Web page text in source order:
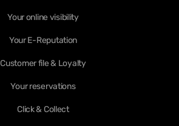
Your online visibility
Your E-Reputation
Customer file & Loyalty
Your reservations
Click & Collect